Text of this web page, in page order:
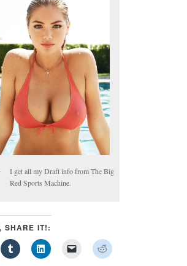
I get all my Draft info from The Big
Red Sports Machine.
SHARE IT!: